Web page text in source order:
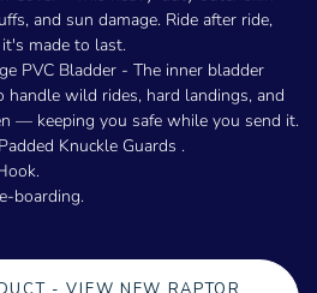
and sun damage. Ride after ride,
made to last.
PVC Bladder - The inner bladder
handle wild rides, hard landings, and
— keeping you safe while you send it.
Knuckle Guards .
boarding.